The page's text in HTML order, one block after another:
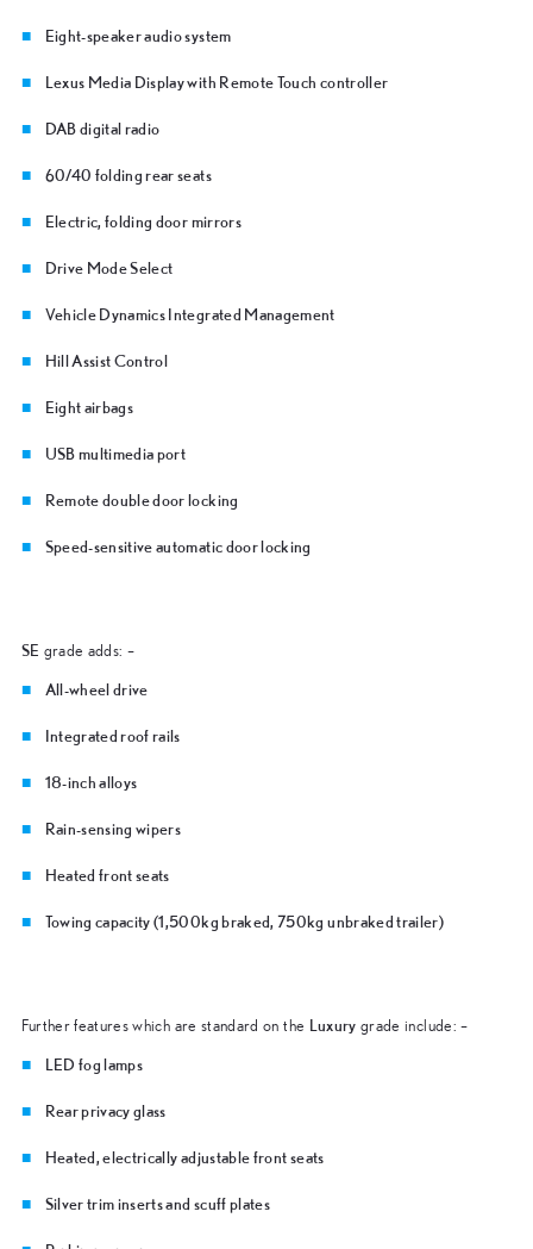
Eight-speaker audio system
Lexus Media Display with Remote Touch controller
DAB digital radio
60/40 folding rear seats
Electric, folding door mirrors
Drive Mode Select
Vehicle Dynamics Integrated Management
Hill Assist Control
Eight airbags
USB multimedia port
Remote double door locking
Speed-sensitive automatic door locking
SE grade adds: –
All-wheel drive
Integrated roof rails
18-inch alloys
Rain-sensing wipers
Heated front seats
Towing capacity (1,500kg braked, 750kg unbraked trailer)
Further features which are standard on the Luxury grade include: –
LED fog lamps
Rear privacy glass
Heated, electrically adjustable front seats
Silver trim inserts and scuff plates